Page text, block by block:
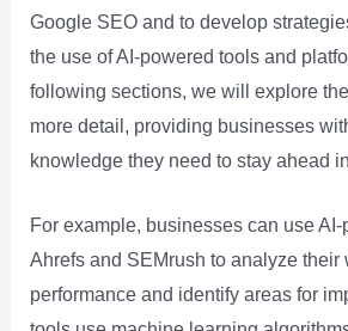
Google SEO and to develop
the use of AI-powered tools and
following sections, we will explore
more detail, providing businesses
knowledge they need to stay ahead
For example, businesses can use
Ahrefs and SEMrush to analyze their
performance and identify areas for